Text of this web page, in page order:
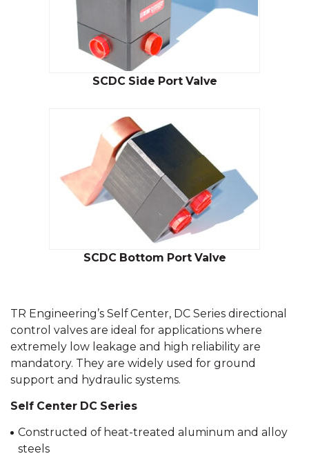
SCDC Side Port Valve
SCDC Bottom Port Valve
TR Engineering’s Self Center, DC Series directional
control valves are ideal for applications where
extremely low leakage and high reliability are
mandatory. They are widely used for ground
support and hydraulic systems.
Self Center DC Series
Constructed of heat-treated aluminum and alloy
steels